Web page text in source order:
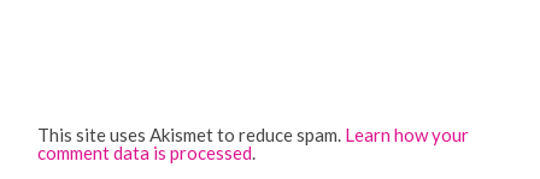
This site uses Akismet to reduce spam. Learn how your
comment data is processed.